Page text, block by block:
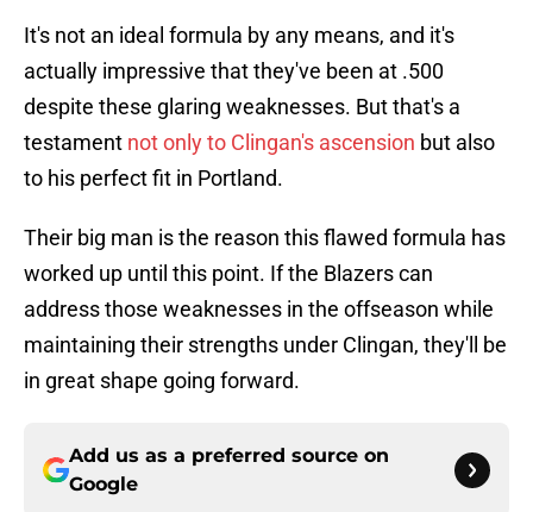
It's not an ideal formula by any means, and it's
actually impressive that they've been at .500
despite these glaring weaknesses. But that's a
testament not only to Clingan's ascension but also
to his perfect fit in Portland.
Their big man is the reason this flawed formula has
worked up until this point. If the Blazers can
address those weaknesses in the offseason while
maintaining their strengths under Clingan, they'll be
in great shape going forward.
Add us as a preferred source on
Google